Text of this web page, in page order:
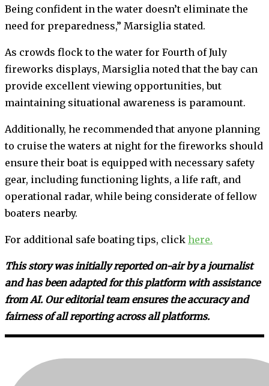
Being confident in the water doesn’t eliminate the
need for preparedness,” Marsiglia stated.
As crowds flock to the water for Fourth of July
fireworks displays, Marsiglia noted that the bay can
provide excellent viewing opportunities, but
maintaining situational awareness is paramount.
Additionally, he recommended that anyone planning
to cruise the waters at night for the fireworks should
ensure their boat is equipped with necessary safety
gear, including functioning lights, a life raft, and
operational radar, while being considerate of fellow
boaters nearby.
For additional safe boating tips, click here.
This story was initially reported on-air by a journalist
and has been adapted for this platform with assistance
from AI. Our editorial team ensures the accuracy and
fairness of all reporting across all platforms.